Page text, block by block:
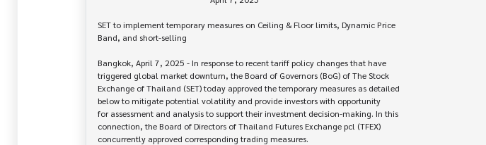
SET to implement temporary measures on Ceiling & Floor limits, Dynamic Price
Band, and short-selling
Bangkok, April 7, 2025 - In response to recent tariff policy changes that have
triggered global market downturn, the Board of Governors (BoG) of The Stock
Exchange of Thailand (SET) today approved the temporary measures as detailed
below to mitigate potential volatility and provide investors with opportunity
for assessment and analysis to support their investment decision-making. In this
connection, the Board of Directors of Thailand Futures Exchange pcl (TFEX)
concurrently approved corresponding trading measures.